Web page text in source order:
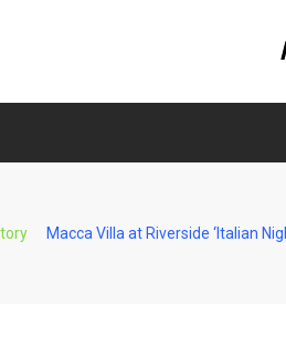
Macca Villa at Riverside ‘Italian